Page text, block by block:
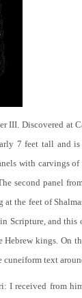
III. Discovered at
7 feet tall and
with carvings
second panel
the feet of
Scripture, and
kings. On
text
I received from